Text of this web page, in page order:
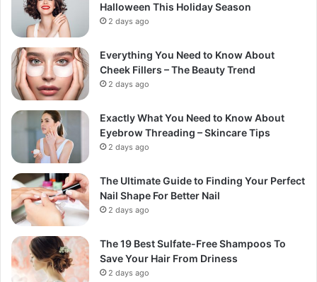
Halloween This Holiday Season
2 days ago
Everything You Need to Know About
Cheek Fillers – The Beauty Trend
2 days ago
Exactly What You Need to Know About
Eyebrow Threading – Skincare Tips
2 days ago
The Ultimate Guide to Finding Your Perfect
Nail Shape For Better Nail
2 days ago
The 19 Best Sulfate-Free Shampoos To
Save Your Hair From Driness
2 days ago